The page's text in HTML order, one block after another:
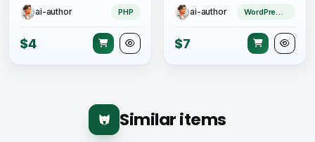
ai-author PHP
$4
ai-author WordPress Theme
$7
Similar items